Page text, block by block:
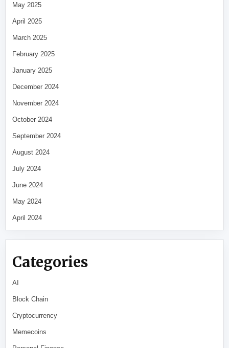
May 2025
April 2025
March 2025
February 2025
January 2025
December 2024
November 2024
October 2024
September 2024
August 2024
July 2024
June 2024
May 2024
April 2024
Categories
AI
Block Chain
Cryptocurrency
Memecoins